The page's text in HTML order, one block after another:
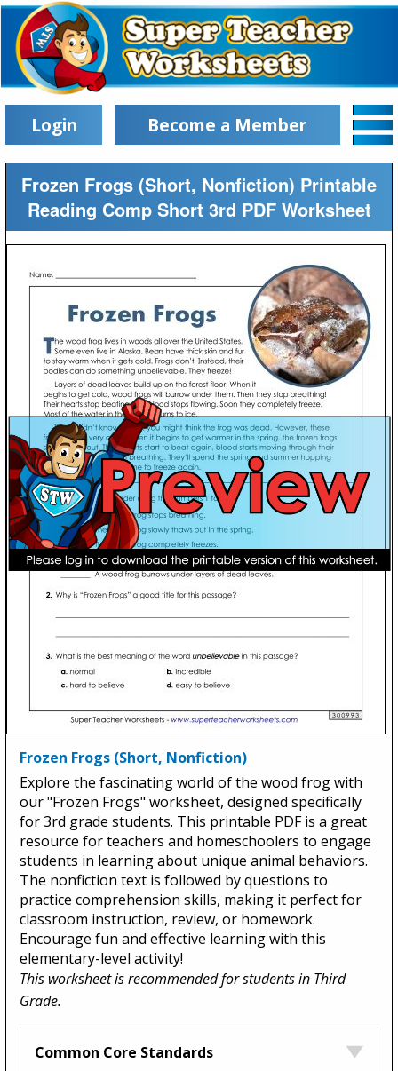
Login Become a Member
Frozen Frogs (Short, Nonfiction) Printable
Reading Comp Short 3rd PDF Worksheet
Frozen Frogs (Short, Nonfiction)
Explore the fascinating world of the wood frog with
our "Frozen Frogs" worksheet, designed specifically
for 3rd grade students. This printable PDF is a great
resource for teachers and homeschoolers to engage
students in learning about unique animal behaviors.
The nonfiction text is followed by questions to
practice comprehension skills, making it perfect for
classroom instruction, review, or homework.
Encourage fun and effective learning with this
elementary-level activity!
This worksheet is recommended for students in Third
Grade.
Common Core Standards